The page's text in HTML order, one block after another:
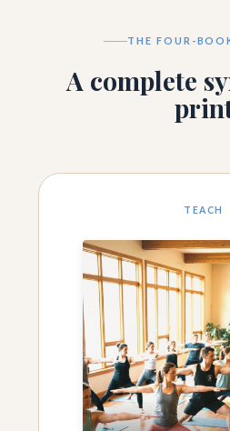
THE FOUR-
A complete
TEACH